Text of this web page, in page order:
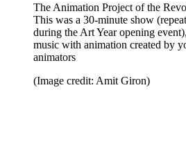
The Animation Project of the
This was a 30-minute show
during the Art Year opening
music with animation created by
animators
(Image credit: Amit Giron)